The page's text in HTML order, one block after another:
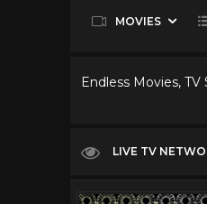
MOVIES
Endless Movies,
LIVE TV